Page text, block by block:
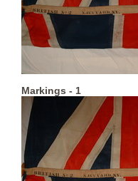
Markings - 1